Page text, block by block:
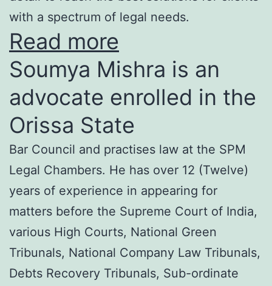
with a spectrum of legal needs.
Read more
Soumya Mishra is an
advocate enrolled in the
Orissa State
Bar Council and practises law at the SPM
Legal Chambers. He has over 12 (Twelve)
years of experience in appearing for
matters before the Supreme Court of India,
various High Courts, National Green
Tribunals, National Company Law Tribunals,
Debts Recovery Tribunals, Sub-ordinate